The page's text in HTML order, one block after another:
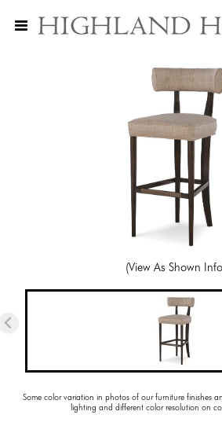
(View As Shown
Some color variation in photos of our furniture finishes
lighting and different color resolution on